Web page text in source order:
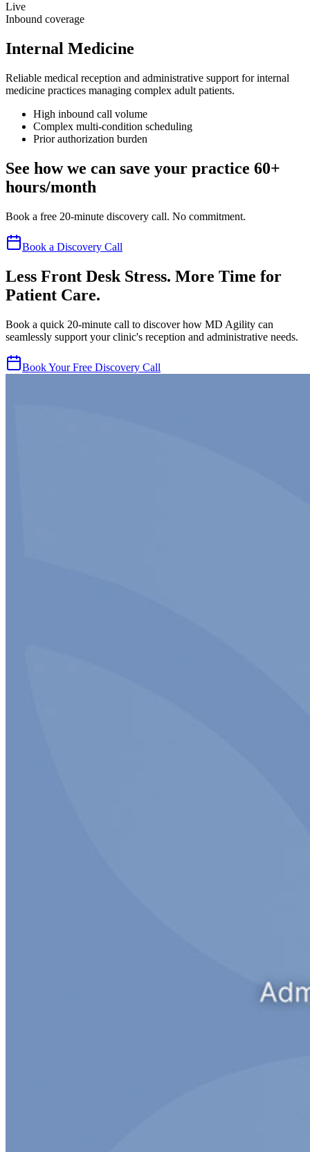
Live
Inbound coverage
Internal Medicine
Reliable medical reception and administrative support for internal
medicine practices managing complex adult patients.
High inbound call volume
Complex multi-condition scheduling
Prior authorization burden
See how we can save your practice 60+
hours/month
Book a free 20-minute discovery call. No commitment.
Book a Discovery Call
Less Front Desk Stress. More Time for
Patient Care.
Book a quick 20-minute call to discover how MD Agility can
seamlessly support your clinic's reception and administrative needs.
Book Your Free Discovery Call